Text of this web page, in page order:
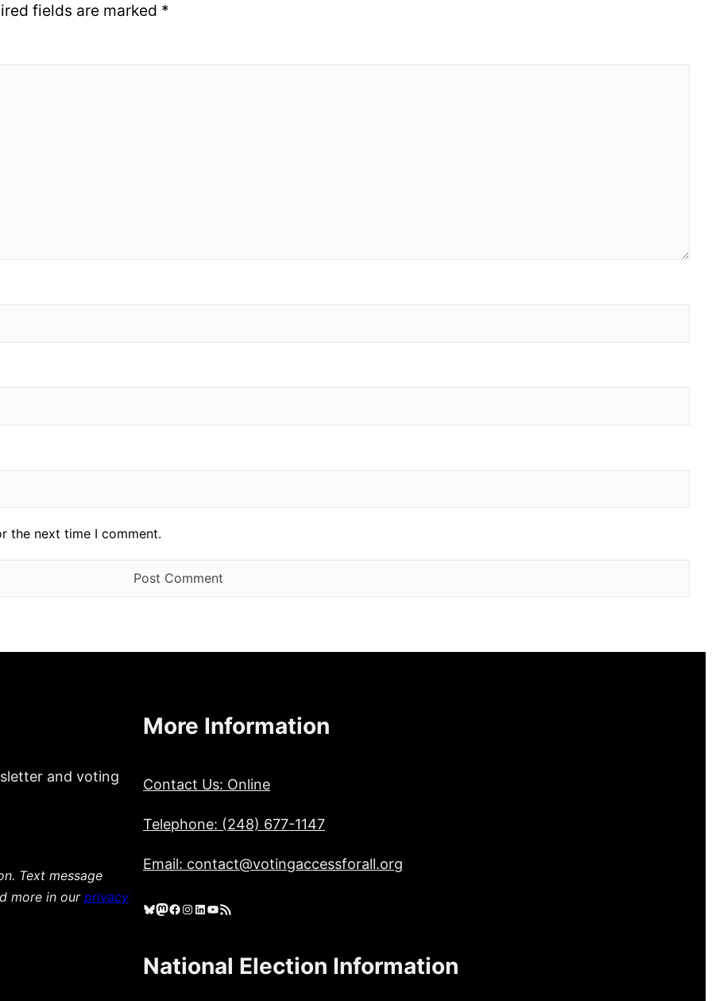
fields are marked *
the next time I comment.
and voting
Text message
more in our privacy
More Information
Contact Us: Online
Telephone: (248) 677-1147
Email: contact@votingaccessforall.org
Bluesky Mastodon Facebook Instagram LinkedIn YouTube RSS Feed
National Election Information